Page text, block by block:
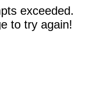
exceeded.
to try again!